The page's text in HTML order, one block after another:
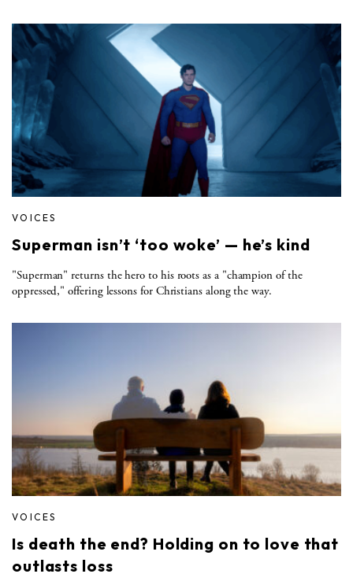
VOICES
Superman isn’t ‘too woke’ — he’s kind
"Superman" returns the hero to his roots as a "champion of the
oppressed," offering lessons for Christians along the way.
VOICES
Is death the end? Holding on to love that
outlasts loss